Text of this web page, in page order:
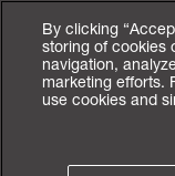
By clicking
storing of cookies
navigation,
marketing efforts.
use cookies and